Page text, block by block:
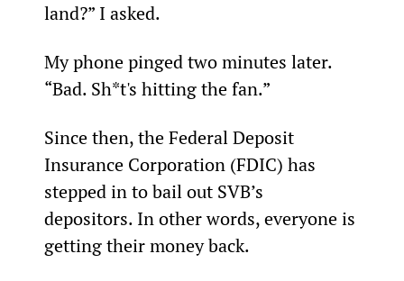
land?” I asked.
My phone pinged two minutes later.
“Bad. Sh*t's hitting the fan.”
Since then, the Federal Deposit
Insurance Corporation (FDIC) has
stepped in to bail out SVB’s
depositors. In other words, everyone is
getting their money back.